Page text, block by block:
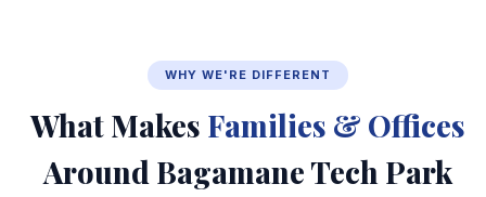
WHY WE'RE DIFFERENT
What Makes Families & Offices
Around Bagamane Tech Park